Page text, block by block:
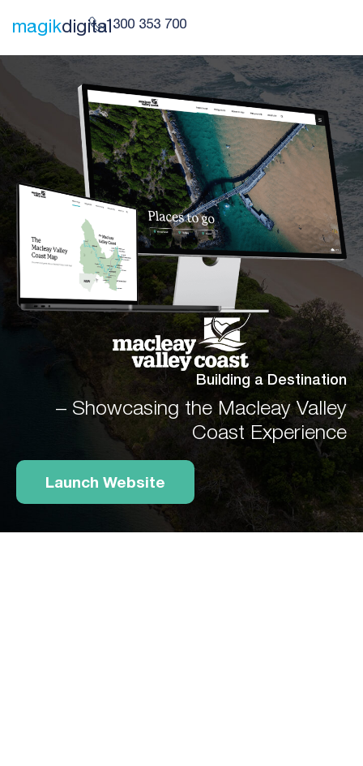
magikdigital1300 353 700
Building a Destination
– Showcasing the Macleay Valley
Coast Experience
Launch Website